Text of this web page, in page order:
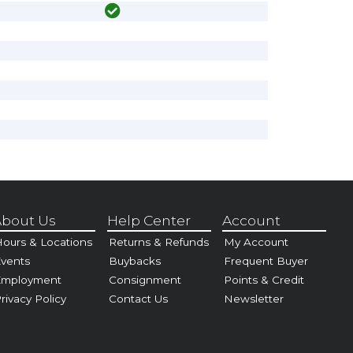
Us
& Locations
Policy
Help Center
Returns & Refunds
Buybacks
Consignment
Contact Us
Account
My Account
Frequent Buyer
Points & Credit
Newsletter